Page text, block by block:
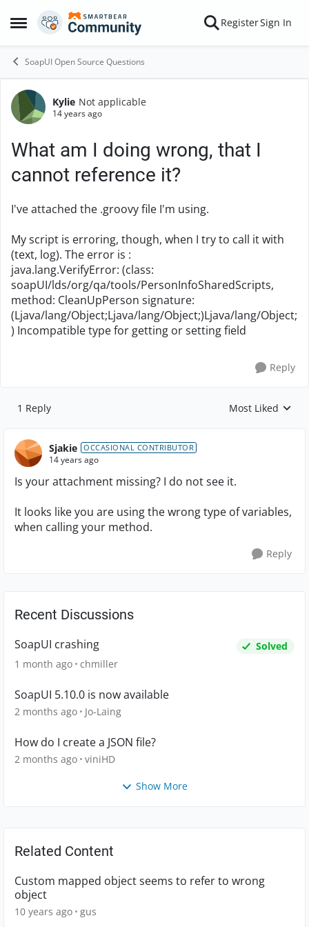
Open Side Menu
Skip to content RegisterSign In
SoapUI Open Source Questions
Forum Discussion
Kylie Not applicable
14 years ago
What am I doing wrong, that I
cannot reference it?
I've attached the .groovy file I'm using.
My script is erroring, though, when I try to call it with
(text, log). The error is :
java.lang.VerifyError: (class:
soapUI/lds/org/qa/tools/PersonInfoSharedScripts,
method: CleanUpPerson signature:
(Ljava/lang/Object;Ljava/lang/Object;)Ljava/lang/Object;
) Incompatible type for getting or setting field
Reply
1 Reply Replies sorted by
Most Liked
Sjakie OCCASIONAL CONTRIBUTOR
14 years ago
Is your attachment missing? I do not see it.
It looks like you are using the wrong type of variables,
when calling your method.
Reply
Recent Discussions
SoapUI crashing
Solved
1 month ago chmiller
SoapUI 5.10.0 is now available
2 months ago Jo-Laing
How do I create a JSON file?
2 months ago viniHD
Show More
Related Content
Custom mapped object seems to refer to wrong
object
10 years ago gus